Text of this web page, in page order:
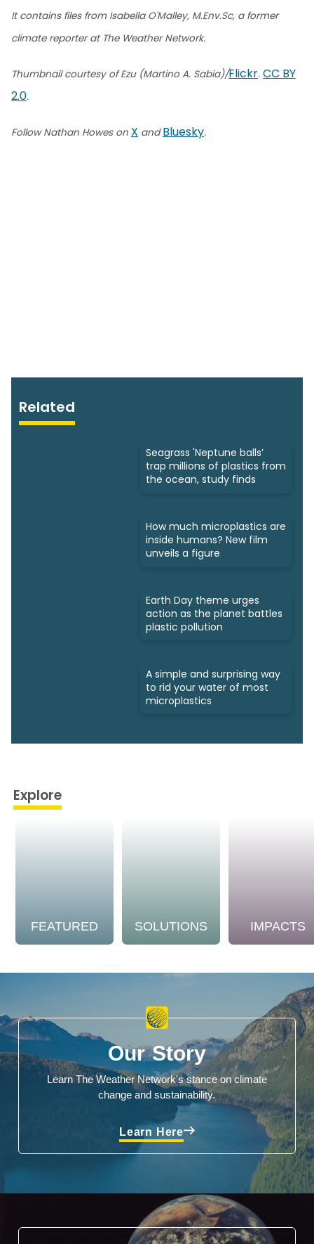
It contains files from Isabella O'Malley, M.Env.Sc, a former
climate reporter at The Weather Network.
Thumbnail courtesy of Ezu (Martino A. Sabia)/Flickr. CC BY
2.0.
Follow Nathan Howes on X andBluesky.
Related
Seagrass 'Neptune balls’
trap millions of plastics from
the ocean, study finds
How much microplastics are
inside humans? New film
unveils a figure
Earth Day theme urges
action as the planet battles
plastic pollution
A simple and surprising way
to rid your water of most
microplastics
Explore
FEATURED SOLUTIONS IMPACTS
Our Story
Learn The Weather Network's stance on climate
change and sustainability.
Learn Here